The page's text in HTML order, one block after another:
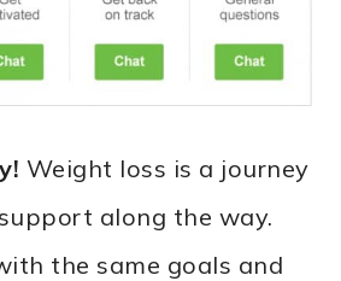
Weight loss is a journey
along the way.
the same goals and